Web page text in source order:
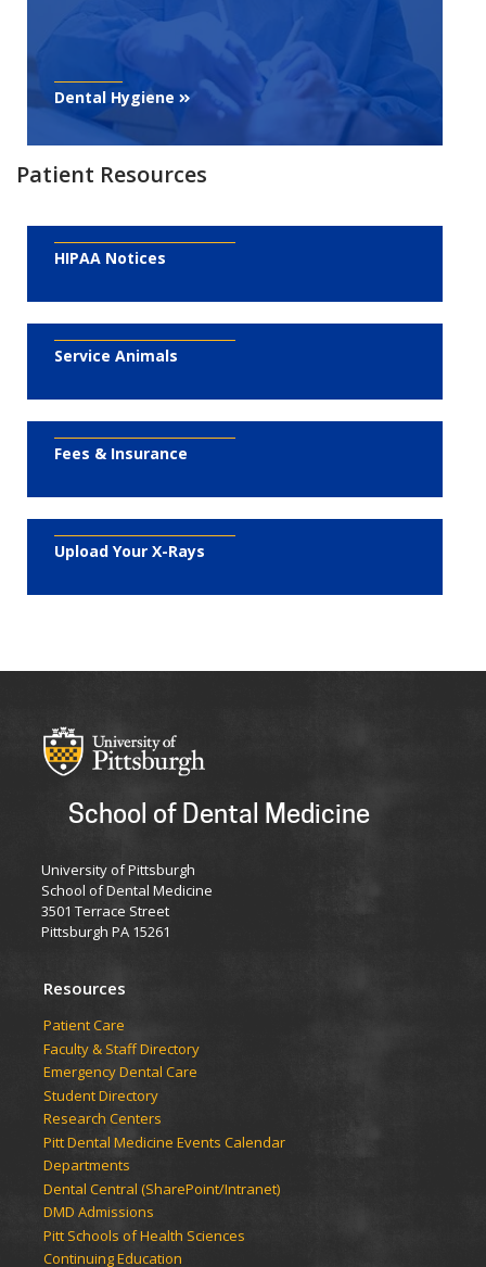
Dental Hygiene
Patient Resources
HIPAA Notices
Service Animals
Fees & Insurance
Upload Your X-Rays
School of Dental Medicine
University of Pittsburgh
School of Dental Medicine
3501 Terrace Street
Pittsburgh PA 15261
Resources
Patient Care
Faculty & Staff Directory
Emergency Dental Care
Student Directory
Research Centers
Pitt Dental Medicine Events Calendar
Departments
Dental Central (SharePoint/Intranet)
DMD Admissions
Pitt Schools of Health Sciences
Continuing Education